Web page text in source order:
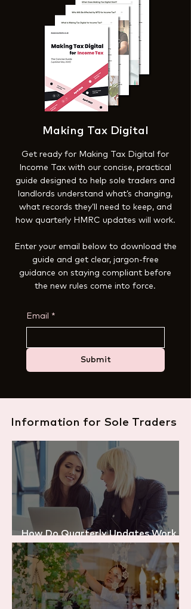
Making Tax Digital
Get ready for Making Tax Digital for
Income Tax with our concise, practical
guide designed to help sole traders and
landlords understand what’s changing,
what records they’ll need to keep, and
how quarterly HMRC updates will work.
Enter your email below to download the
guide and get clear, jargon-free
guidance on staying compliant before
the new rules come into force.
Email *
Submit
Information for Sole Traders
How Do Quarterly Updates Work
Under Making Tax Digital?